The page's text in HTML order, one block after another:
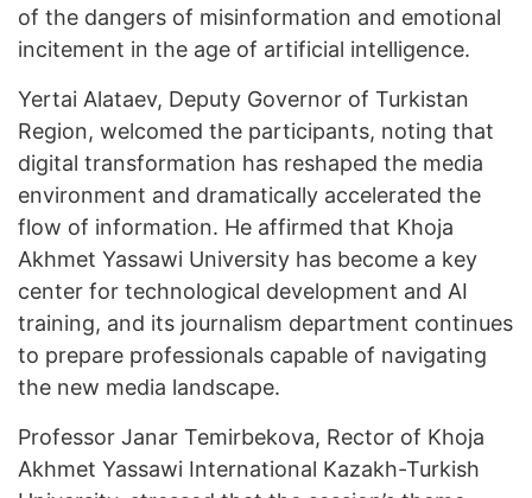
of the dangers of misinformation and emotional
incitement in the age of artificial intelligence.
Yertai Alataev, Deputy Governor of Turkistan
Region, welcomed the participants, noting that
digital transformation has reshaped the media
environment and dramatically accelerated the
flow of information. He affirmed that Khoja
Akhmet Yassawi University has become a key
center for technological development and AI
training, and its journalism department continues
to prepare professionals capable of navigating
the new media landscape.
Professor Janar Temirbekova, Rector of Khoja
Akhmet Yassawi International Kazakh-Turkish